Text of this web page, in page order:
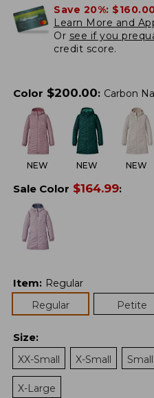
Save 20%:
Learn More and
Or see if you
credit score.
Color $200.00: Carbon
NEW NEW NEW
Sale Color $164.99:
Item: Regular
Regular
Petite
Size:
XX-Small
X-Small Small
X-Large